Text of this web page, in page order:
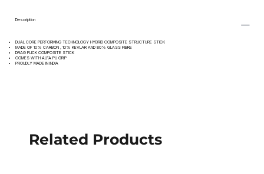
Description
DUAL CORE PERFORMING TECHNOLOGY HYBRID COMPOSITE STRUCTURE STICK
MADE OF 10% CARBON , 10% KEVLAR AND 80% GLASS FIBRE
DRAG FLICK COMPOSITE STICK
COMES WITH ALFA PU GRIP
PROUDLY MADE IN INDIA
Related Products